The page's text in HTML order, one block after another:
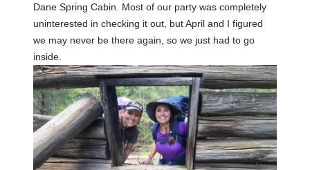
Dane Spring Cabin. Most of our party was completely
uninterested in checking it out, but April and I figured
we may never be there again, so we just had to go
inside.